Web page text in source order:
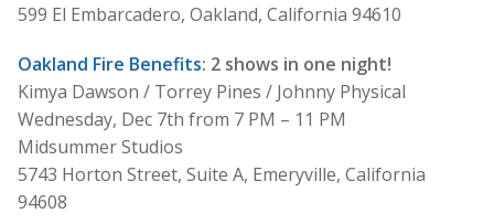
599 El Embarcadero, Oakland, California 94610
Oakland Fire Benefits: 2 shows in one night!
Kimya Dawson / Torrey Pines / Johnny Physical
Wednesday, Dec 7th from 7 PM – 11 PM
Midsummer Studios
5743 Horton Street, Suite A, Emeryville, California
94608